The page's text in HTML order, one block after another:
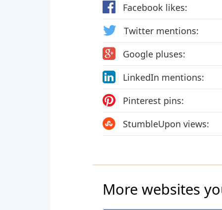
Facebook likes:
Twitter mentions:
Google pluses:
LinkedIn mentions:
Pinterest pins:
StumbleUpon views:
More websites